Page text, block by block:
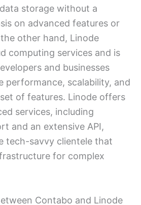
storage without a
on advanced features or
other hand, Linode
computing services and is
and businesses
performance, scalability, and
of features. Linode offers
services, including
and an extensive API,
tech-savvy clientele that
for complex
Contabo and Linode